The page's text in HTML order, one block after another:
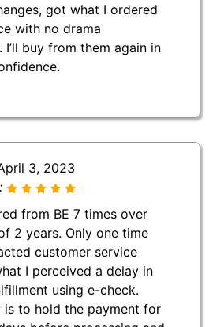
got what I ordered
with no drama
I’ll buy from them again in
3, 2023
from BE 7 times over
2 years. Only one time
customer service
I perceived a delay in
using e-check.
is to hold the payment for